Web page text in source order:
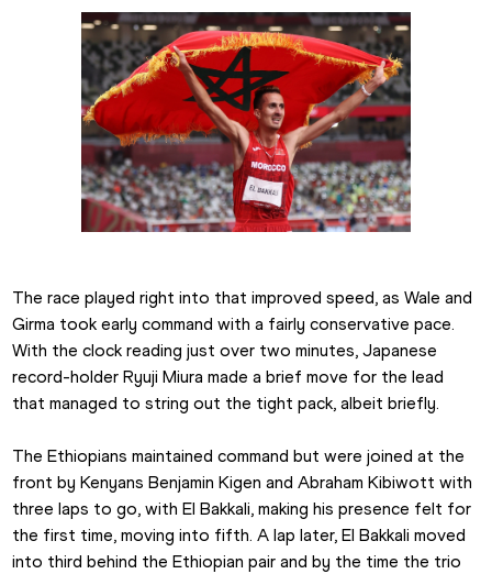
The race played right into that improved speed, as Wale and
Girma took early command with a fairly conservative pace.
With the clock reading just over two minutes, Japanese
record-holder Ryuji Miura made a brief move for the lead
that managed to string out the tight pack, albeit briefly.
The Ethiopians maintained command but were joined at the
front by Kenyans Benjamin Kigen and Abraham Kibiwott with
three laps to go, with El Bakkali, making his presence felt for
the first time, moving into fifth. A lap later, El Bakkali moved
into third behind the Ethiopian pair and by the time the trio